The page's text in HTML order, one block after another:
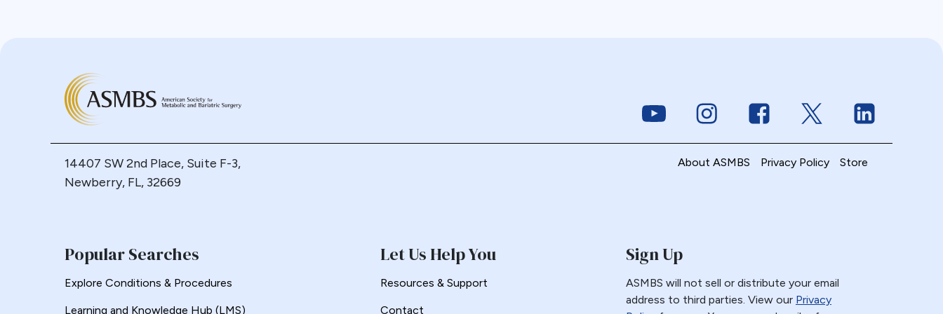
Cerebrovascular Disease
Closed claims
Closure
Common Channel
Commonly Performed Bariatric
Link to YoutubeLink to InstagramLink to FacebookLink to Twitter
14407 SW 2nd Place, Suite F-3,
Newberry, FL, 32669
About ASMBS Privacy Policy Store
Popular Searches
Explore Conditions & Procedures
Learning and Knowledge Hub (LMS)
Let Us Help You
Resources & Support
Contact
Sign Up
ASMBS will not sell or distribute your email
address to third parties. View our Privacy